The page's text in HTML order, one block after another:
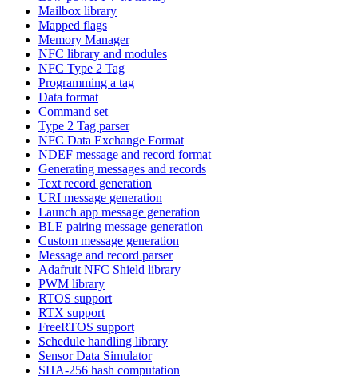
Mailbox library
Mapped flags
Memory Manager
NFC library and modules
NFC Type 2 Tag
Programming a tag
Data format
Command set
Type 2 Tag parser
NFC Data Exchange Format
NDEF message and record format
Generating messages and records
Text record generation
URI message generation
Launch app message generation
BLE pairing message generation
Custom message generation
Message and record parser
Adafruit NFC Shield library
PWM library
RTOS support
RTX support
FreeRTOS support
Schedule handling library
Sensor Data Simulator
SHA-256 hash computation